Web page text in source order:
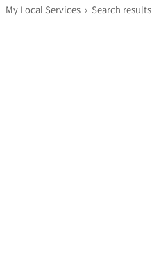
My Local Services › Search results